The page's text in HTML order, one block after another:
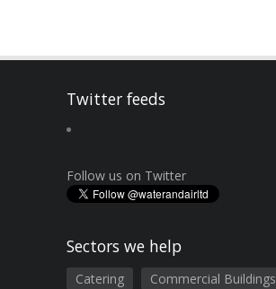
Twitter feeds
Follow us on Twitter
Sectors we help
Catering
Commercial Buildings